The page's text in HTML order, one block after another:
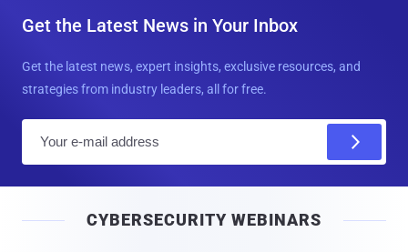
Get the Latest News in Your Inbox
Get the latest news, expert insights, exclusive resources, and
strategies from industry leaders, all for free.
l
CYBERSECURITY WEBINARS